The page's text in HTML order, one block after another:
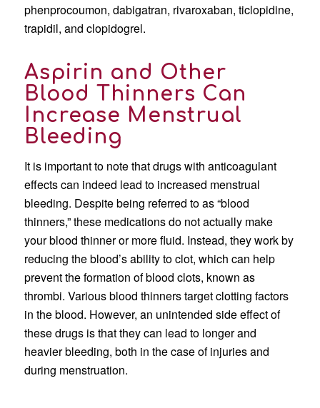
phenprocoumon, dabigatran, rivaroxaban, ticlopidine,
trapidil, and clopidogrel.
Aspirin and Other
Blood Thinners Can
Increase Menstrual
Bleeding
It is important to note that drugs with anticoagulant
effects can indeed lead to increased menstrual
bleeding. Despite being referred to as “blood
thinners,” these medications do not actually make
your blood thinner or more fluid. Instead, they work by
reducing the blood’s ability to clot, which can help
prevent the formation of blood clots, known as
thrombi. Various blood thinners target clotting factors
in the blood. However, an unintended side effect of
these drugs is that they can lead to longer and
heavier bleeding, both in the case of injuries and
during menstruation.